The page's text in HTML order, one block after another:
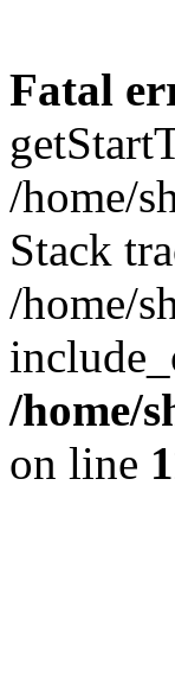
Fatal
/home/
Stack
/home/
/home/
on line